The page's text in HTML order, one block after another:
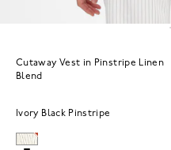
Cutaway Vest in Pinstripe Linen
Blend
Ivory Black Pinstripe